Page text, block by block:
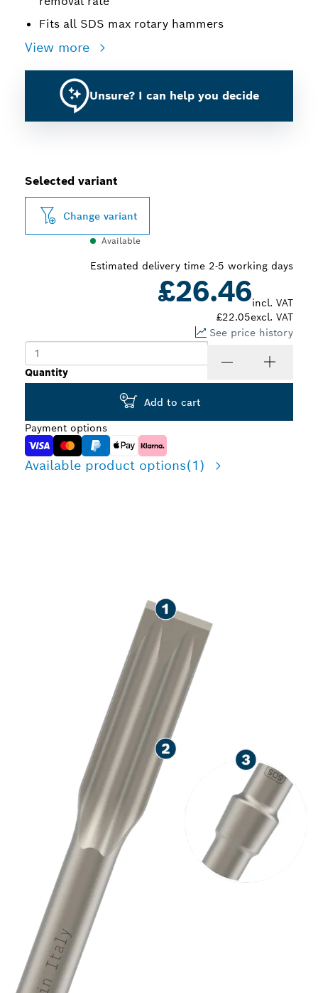
Fits all SDS max rotary hammers
View more
Unsure? I can help you decide
Selected variant
Change variant
Available
Estimated delivery time 2-5 working days
£26.46incl. VAT
£22.05excl. VAT
See price history
Quantity
Add to cart
Payment options
Available product options(1)